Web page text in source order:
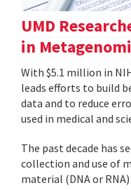
UMD
in
With $5.1 million in
leads efforts to build
data and to reduce
used in medical and
The past decade has
collection and use of
material (DNA or